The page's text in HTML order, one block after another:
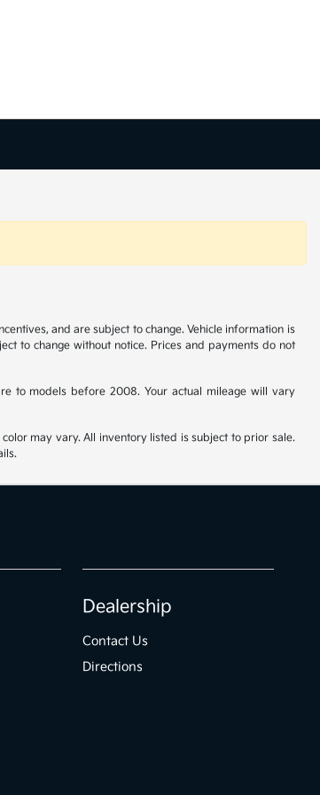
and are subject to change. Vehicle information is
to change without notice. Prices and payments do not
to models before 2008. Your actual mileage will vary
may vary. All inventory listed is subject to prior sale.
Dealership
Contact Us
Directions